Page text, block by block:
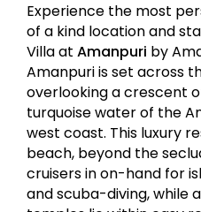
Experience the most
of a kind location and
Villa atAmanpuri by
Amanpuri is set across
overlooking a crescent
turquoise water of the
west coast. This luxury
beach, beyond the
cruisers in on-hand for
and scuba-diving, while